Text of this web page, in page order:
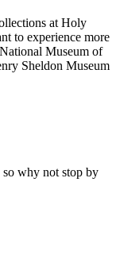
at Holy
to experience more
Museum of
Sheldon Museum
why not stop by